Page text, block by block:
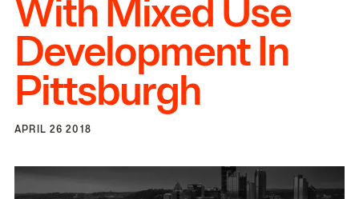
News
Investors
With Mixed Use
Development In
Pittsburgh
APRIL 26 2018